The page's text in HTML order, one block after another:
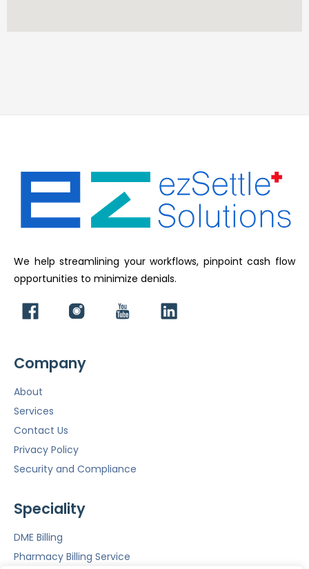
We help streamlining your workflows, pinpoint cash flow
opportunities to minimize denials.
Company
About
Services
Contact Us
Privacy Policy
Security and Compliance
Speciality
DME Billing
Pharmacy Billing Service